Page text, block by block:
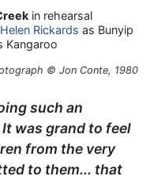
in rehearsal
Helen Rickards as Bunyip
Kangaroo
© Jon Conte, 1980
such an
was grand to feel
from the very
to them... that